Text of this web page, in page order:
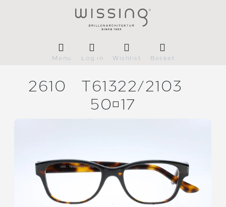
Menu Log in Wishlist Basket
2610 T61322/2103
5017